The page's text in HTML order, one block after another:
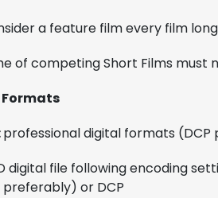
a feature film every film
of competing Short Films must
Formats
professional digital formats (DCP
digital file following encoding
preferably) or DCP